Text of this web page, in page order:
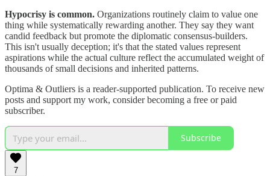
Hypocrisy is common. Organizations routinely claim to value one
thing while systematically rewarding another. They say they want
candid feedback but promote the diplomatic consensus-builders.
This isn't usually deception; it's that the stated values represent
aspirations while the actual culture reflect the accumulated weight of
thousands of small decisions and inherited patterns.
Optima & Outliers is a reader-supported publication. To receive new
posts and support my work, consider becoming a free or paid
subscriber.
Subscribe
7